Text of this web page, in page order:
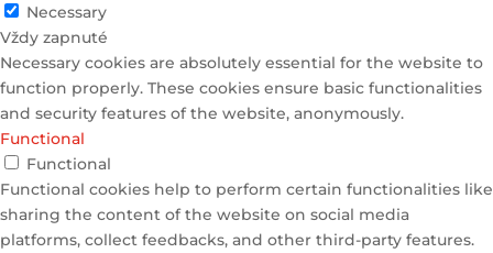
Necessary
Vždy zapnuté
Necessary cookies are absolutely essential for the website to
function properly. These cookies ensure basic functionalities
and security features of the website, anonymously.
Functional
Functional
Functional cookies help to perform certain functionalities like
sharing the content of the website on social media
platforms, collect feedbacks, and other third-party features.